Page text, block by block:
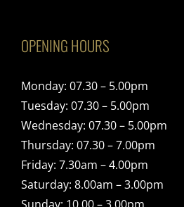
OPENING HOURS
Monday: 07.30 – 5.00pm
Tuesday: 07.30 – 5.00pm
Wednesday: 07.30 – 5.00pm
Thursday: 07.30 – 7.00pm
Friday: 7.30am – 4.00pm
Saturday: 8.00am – 3.00pm